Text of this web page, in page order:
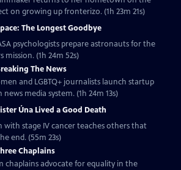
on growing up fronterizo. (1h 23m 21s)
The Longest Goodbye
psychologists prepare astronauts for the
(1h 24m 52s)
The News
and LGBTQ+ journalists launch startup
media system. (1h 24m 13s)
Úna Lived a Good Death
with stage IV cancer teaches others that
end. (55m 23s)
Chaplains
chaplains advocate for equality in the